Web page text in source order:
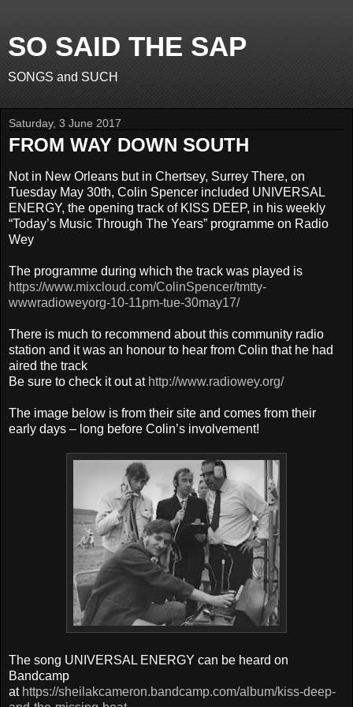
SO SAID THE SAP
SONGS and SUCH
Saturday, 3 June 2017
FROM WAY DOWN SOUTH
Not in New Orleans but in Chertsey, Surrey There, on
Tuesday May 30th, Colin Spencer included UNIVERSAL
ENERGY, the opening track of KISS DEEP, in his weekly
“Today’s Music Through The Years” programme on Radio
Wey
The programme during which the track was played is
https://www.mixcloud.com/ColinSpencer/tmtty-
wwwradioweyorg-10-11pm-tue-30may17/
There is much to recommend about this community radio
station and it was an honour to hear from Colin that he had
aired the track
Be sure to check it out at http://www.radiowey.org/
The image below is from their site and comes from their
early days – long before Colin’s involvement!
The song UNIVERSAL ENERGY can be heard on
Bandcamp
at https://sheilakcameron.bandcamp.com/album/kiss-deep-